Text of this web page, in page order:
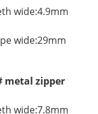
wide:4.9mm
wide:29mm
metal zipper
wide:7.8mm